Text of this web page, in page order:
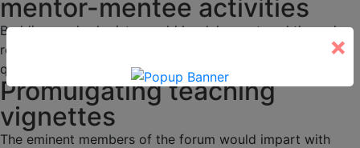
mentor-mentee activities
Budding nephrologists would be duly mentored through
regular academic activities, programs and interesting
quizzes.
Promulgating teaching
vignettes
The eminent members of the forum would impart with
×